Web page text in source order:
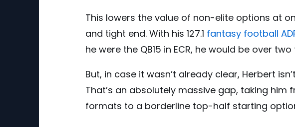
This lowers the value of non-elite options at
and tight end. With his 127.1 fantasy football
he were the QB15 in ECR, he would be over
But, in case it wasn’t already clear, Herbert isn’t
That’s an absolutely massive gap, taking him
formats to a borderline top-half starting